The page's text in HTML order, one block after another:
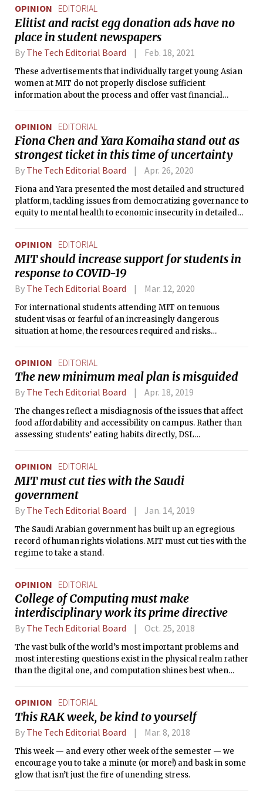
OPINION EDITORIAL
Elitist and racist egg donation ads have no
place in student newspapers
By The Tech Editorial Board Feb. 18, 2021
These advertisements that individually target young Asian
women at MIT do not properly disclose sufficient
information about the process and offer vast financial
OPINION EDITORIAL
Fiona Chen and Yara Komaiha stand out as
strongest ticket in this time of uncertainty
By The Tech Editorial Board Apr. 26, 2020
Fiona and Yara presented the most detailed and structured
platform, tackling issues from democratizing governance to
equity to mental health to economic insecurity in detailed
various fall semester scenarios.
OPINION EDITORIAL
MIT should increase support for students in
response to COVID-19
By The Tech Editorial Board Mar. 12, 2020
For international students attending MIT on tenuous
student visas or fearful of an increasingly dangerous
situation at home, the resources required and risks
OPINION EDITORIAL
The new minimum meal plan is misguided
By The Tech Editorial Board Apr. 18, 2019
The changes reflect a misdiagnosis of the issues that affect
food affordability and accessibility on campus. Rather than
assessing students’ eating habits directly, DSL
OPINION EDITORIAL
MIT must cut ties with the Saudi
government
By The Tech Editorial Board Jan. 14, 2019
The Saudi Arabian government has built up an egregious
record of human rights violations. MIT must cut ties with the
regime to take a stand.
OPINION EDITORIAL
College of Computing must make
interdisciplinary work its prime directive
By The Tech Editorial Board Oct. 25, 2018
The vast bulk of the world’s most important problems and
most interesting questions exist in the physical realm rather
than the digital one, and computation shines best when
OPINION EDITORIAL
This RAK week, be kind to yourself
By The Tech Editorial Board Mar. 8, 2018
This week — and every other week of the semester — we
encourage you to take a minute (or more!) and bask in some
glow that isn’t just the fire of unending stress.